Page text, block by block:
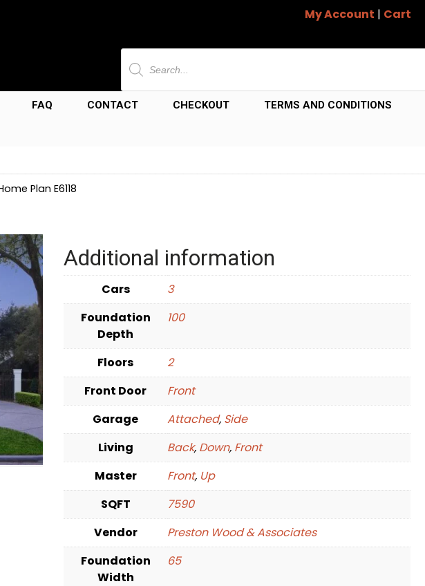
My Account | Cart
Products
search
FAQ CONTACT CHECKOUT TERMS AND CONDITIONS
Plan E6118
Additional information
Cars
3
Foundation
Depth
100
Floors
2
Front Door
Front
Garage
Attached, Side
Living
Back, Down, Front
Master
Front, Up
SQFT
7590
Vendor
Preston Wood & Associates
Foundation
Width
65